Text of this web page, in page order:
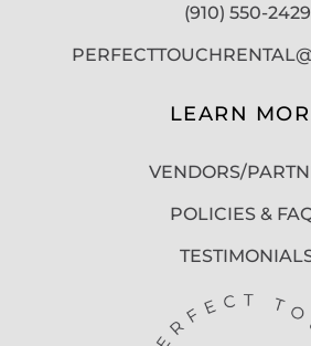
(910) 550-2429
LEARN
VENDORS/
POLICIES &